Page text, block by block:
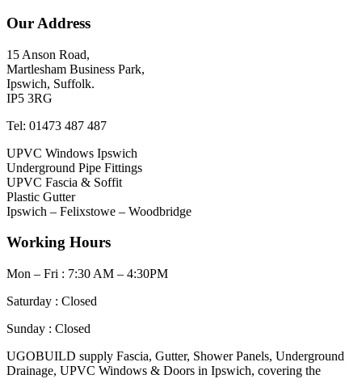
Our Address
15 Anson Road,
Martlesham Business Park,
Ipswich, Suffolk.
IP5 3RG
Tel: 01473 487 487
UPVC Windows Ipswich
Underground Pipe Fittings
UPVC Fascia & Soffit
Plastic Gutter
Ipswich – Felixstowe – Woodbridge
Working Hours
Mon – Fri : 7:30 AM – 4:30PM
Saturday : Closed
Sunday : Closed
UGOBUILD supply Fascia, Gutter, Shower Panels, Underground
Drainage, UPVC Windows & Doors in Ipswich, covering the